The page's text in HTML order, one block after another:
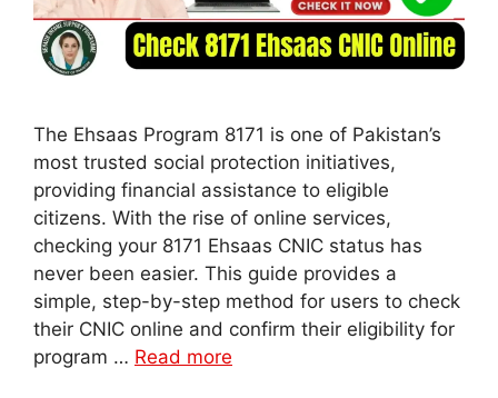
The Ehsaas Program 8171 is one of Pakistan’s
most trusted social protection initiatives,
providing financial assistance to eligible
citizens. With the rise of online services,
checking your 8171 Ehsaas CNIC status has
never been easier. This guide provides a
simple, step-by-step method for users to check
their CNIC online and confirm their eligibility for
program … Read more